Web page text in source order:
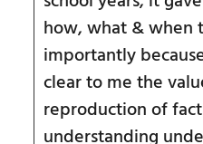
how, what & when
importantly
clear to me the
reproduction of
understanding